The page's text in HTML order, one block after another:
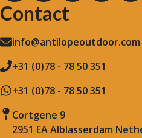
Contact
info@antilopeoutdoor.com
+31 (0)78 - 78 50 351
+31 (0)78 - 78 50 351
Cortgene 9
2951 EA Alblasserdam